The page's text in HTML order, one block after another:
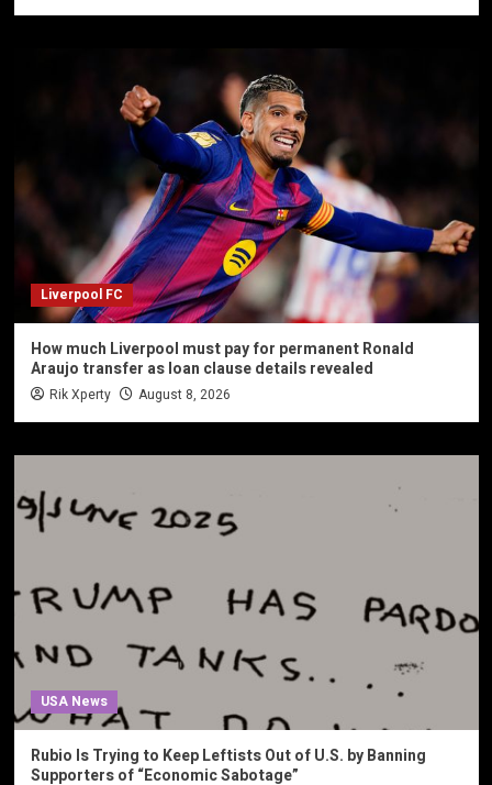
Liverpool FC
How much Liverpool must pay for permanent Ronald
Araujo transfer as loan clause details revealed
Rik Xperty August 8, 2026
USA News
Rubio Is Trying to Keep Leftists Out of U.S. by Banning
Supporters of “Economic Sabotage”